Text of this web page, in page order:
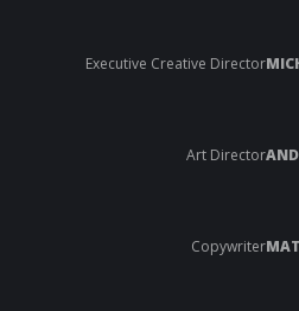
Executive Creative Director
Art Director
Copywriter